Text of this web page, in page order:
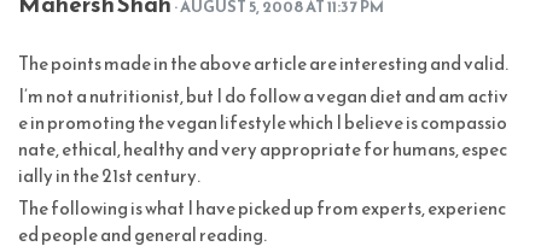
· AUGUST 5, 2008 AT 11:37 PM
The points made in the above article are interesting and valid.
I’m not a nutritionist, but I do follow a vegan diet and am activ
e in promoting the vegan lifestyle which I believe is compassio
nate, ethical, healthy and very appropriate for humans, espec
ially in the 21st century.
The following is what I have picked up from experts, experienc
ed people and general reading.